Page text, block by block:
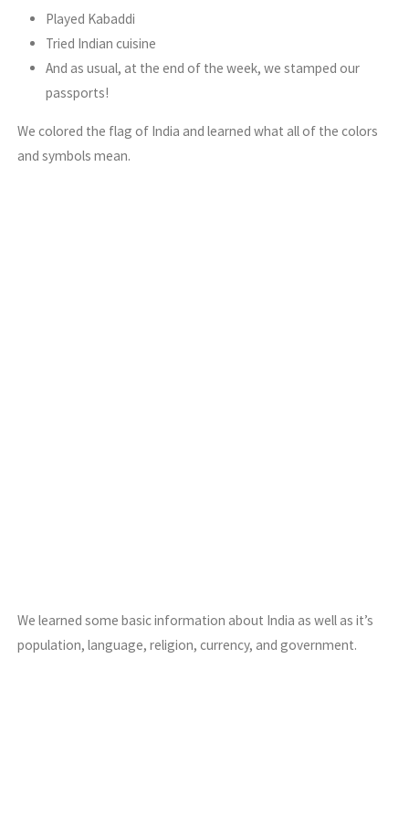
Played Kabaddi
Tried Indian cuisine
And as usual, at the end of the week, we stamped our
passports!
We colored the flag of India and learned what all of the colors
and symbols mean.
We learned some basic information about India as well as it’s
population, language, religion, currency, and government.